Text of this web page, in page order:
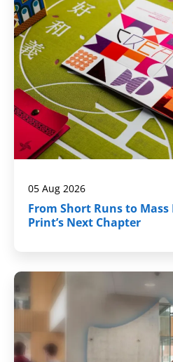
05 Aug 2026
From Short Runs to
Print’s Next Chapter